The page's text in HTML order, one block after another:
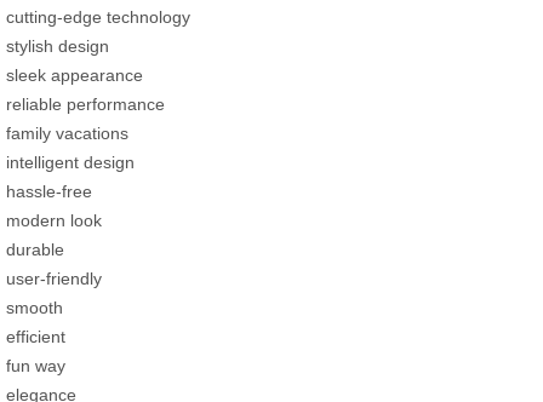
cutting-edge technology
stylish design
sleek appearance
reliable performance
family vacations
intelligent design
hassle-free
modern look
durable
user-friendly
smooth
efficient
fun way
elegance